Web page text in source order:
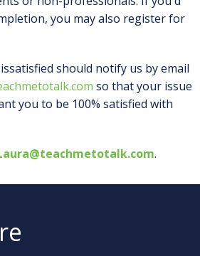
you may also register for
should notify us by email
so that your issue
you to be 100% satisfied with
.